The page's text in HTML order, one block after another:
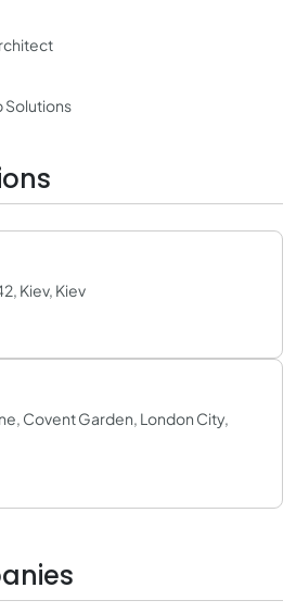
Solutions
Kiev, Kiev
Covent Garden, London City,